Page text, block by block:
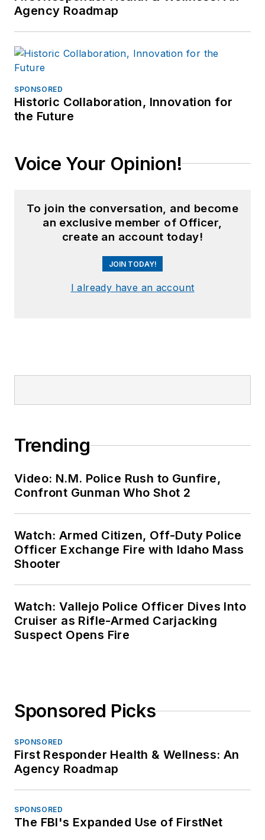
Agency Roadmap
SPONSORED
Historic Collaboration, Innovation for
the Future
Voice Your Opinion!
To join the conversation, and become
an exclusive member of Officer,
create an account today!
JOIN TODAY!
I already have an account
Trending
Video: N.M. Police Rush to Gunfire,
Confront Gunman Who Shot 2
Watch: Armed Citizen, Off-Duty Police
Officer Exchange Fire with Idaho Mass
Shooter
Watch: Vallejo Police Officer Dives Into
Cruiser as Rifle-Armed Carjacking
Suspect Opens Fire
Sponsored Picks
SPONSORED
First Responder Health & Wellness: An
Agency Roadmap
SPONSORED
The FBI's Expanded Use of FirstNet